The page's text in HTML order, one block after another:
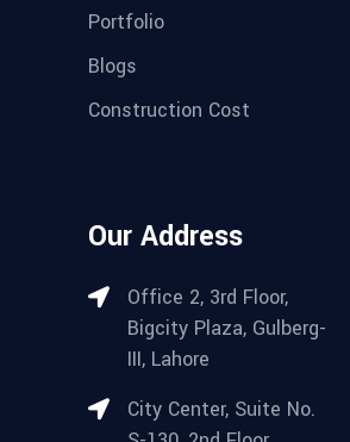
Portfolio
Blogs
Construction Cost
Our Address
Office 2, 3rd Floor,
Bigcity Plaza, Gulberg-
III, Lahore
City Center, Suite No.